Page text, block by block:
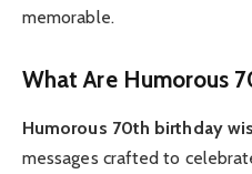
memorable.
What Are Humorous
Humorous 70th birthday
messages crafted to